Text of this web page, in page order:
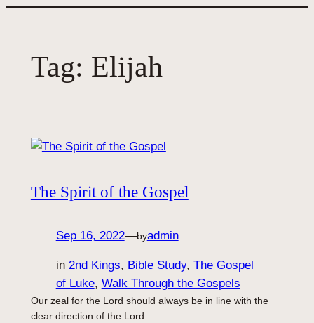
Tag: Elijah
The Spirit of the Gospel
Sep 16, 2022—byadmin
in 2nd Kings, Bible Study, The Gospel
of Luke, Walk Through the Gospels
Our zeal for the Lord should always be in line with the
clear direction of the Lord.